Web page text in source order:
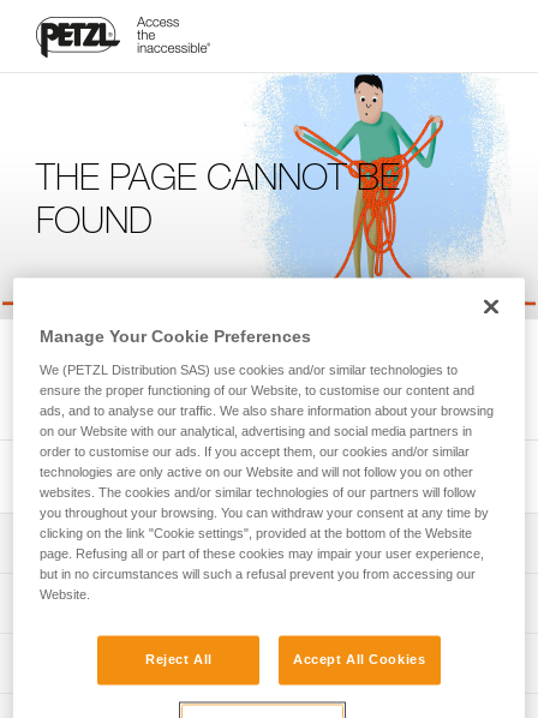
THE PAGE CANNOT BE
FOUND
We're sorry, but the page you're looking for is not available.
Please return to the homepage.
Univers Sport
Univers
Operators
Manage Your Cookie Preferences
We (PETZL Distribution SAS) use cookies and/or similar technologies to
ensure the proper functioning of our Website, to customise our content and
ads, and to analyse our traffic. We also share information about your browsing
on our Website with our analytical, advertising and social media partners in
order to customise our ads. If you accept them, our cookies and/or similar
technologies are only active on our Website and will not follow you on other
websites. The cookies and/or similar technologies of our partners will follow
you throughout your browsing. You can withdraw your consent at any time by
clicking on the link "Cookie settings", provided at the bottom of the Website
page. Refusing all or part of these cookies may impair your user experience,
but in no circumstances will such a refusal prevent you from accessing our
Website.
Reject All Accept All Cookies